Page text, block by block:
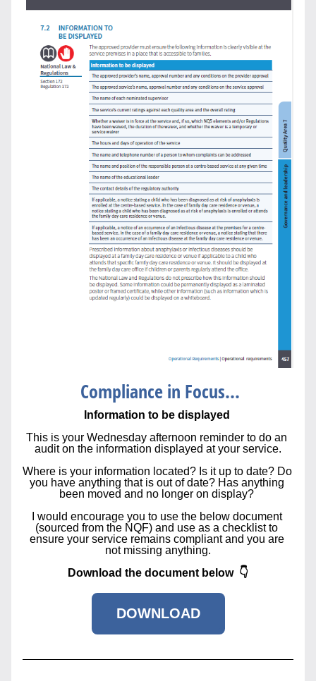
Compliance in Focus...
Information to be displayed
This is your Wednesday afternoon reminder to do an
audit on the information displayed at your service.
Where is your information located? Is it up to date? Do
you have anything that is out of date? Has anything
been moved and no longer on display?
I would encourage you to use the below document
(sourced from the NQF) and use as a checklist to
ensure your service remains compliant and you are
not missing anything.
Download the document below  👇
DOWNLOAD